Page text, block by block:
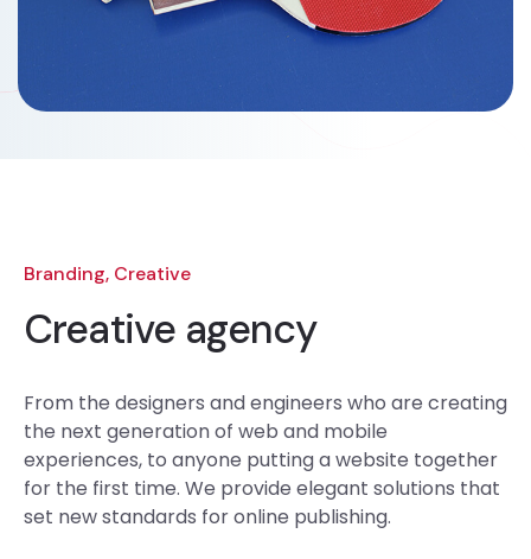
Branding, Creative
Creative agency
From the designers and engineers who are creating
the next generation of web and mobile
experiences, to anyone putting a website together
for the first time. We provide elegant solutions that
set new standards for online publishing.